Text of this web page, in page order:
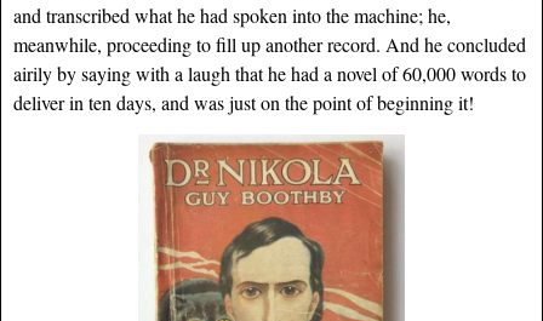
and transcribed what he had spoken into the machine; he,
meanwhile, proceeding to fill up another record. And he concluded
airily by saying with a laugh that he had a novel of 60,000 words to
deliver in ten days, and was just on the point of beginning it!